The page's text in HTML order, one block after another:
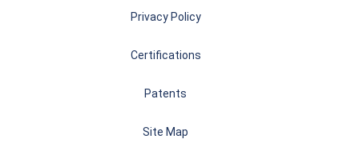
Privacy Policy
Certifications
Patents
Site Map